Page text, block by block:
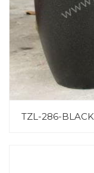
TZL-286-BLACK